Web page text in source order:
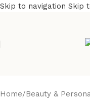
Skip to navigation Skip
Home/Beauty &